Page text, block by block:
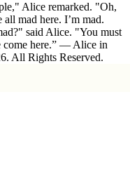
Alice remarked. "Oh,
mad here. I’m mad.
said Alice. "You must
come here.” ― Alice in
All Rights Reserved.